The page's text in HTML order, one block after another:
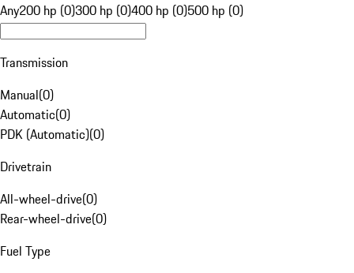
Any200 hp (0)300 hp (0)400 hp (0)500 hp (0)
Transmission
Manual(0)
Automatic(0)
PDK (Automatic)(0)
Drivetrain
All-wheel-drive(0)
Rear-wheel-drive(0)
Fuel Type